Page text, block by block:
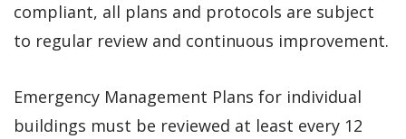
compliant, all plans and protocols are subject
to regular review and continuous improvement.
Emergency Management Plans for individual
buildings must be reviewed at least every 12